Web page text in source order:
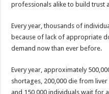
professionals alike to build trust
Every year, thousands of
because of lack of appropriate
demand now than ever before.
Every year, approximately
shortages, 200,000 die from
and 150,000 individuals wait for